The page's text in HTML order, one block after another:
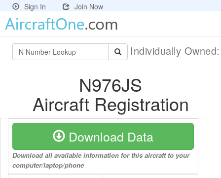
Sign In Join Now
Individually
N976JS
Aircraft Registration
Download Data
Download all available information for this aircraft to your
computer/laptop/phone